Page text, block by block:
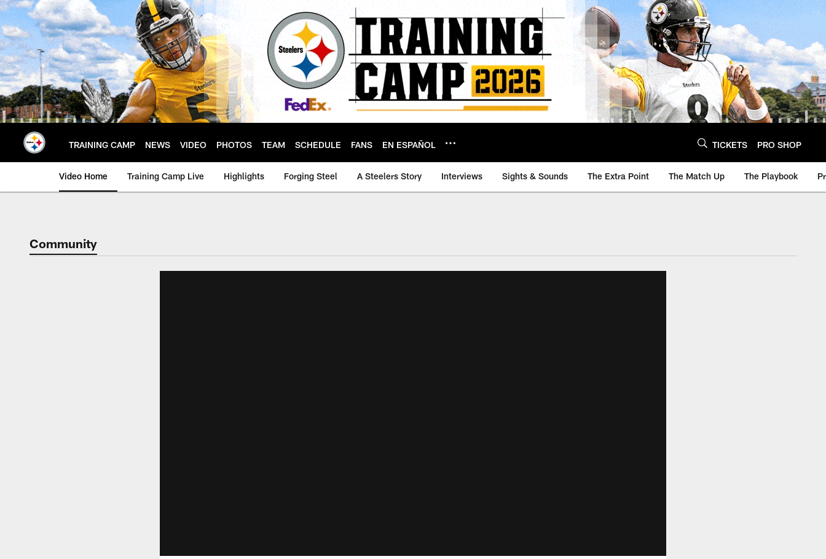
Skip
to
main
content
TRAINING CAMP NEWS VIDEO PHOTOS TEAM SCHEDULE FANS EN ESPAÑOL TICKETS PRO SHOP
Video Home Training Camp Live Highlights Forging Steel A Steelers Story Interviews Sights & Sounds The Extra Point The Match Up The Playbook
Community